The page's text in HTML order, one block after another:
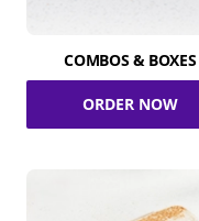
COMBOS & BOXES
ORDER NOW